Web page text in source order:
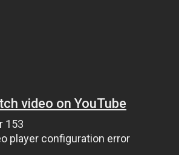
video on YouTube
153
player configuration error